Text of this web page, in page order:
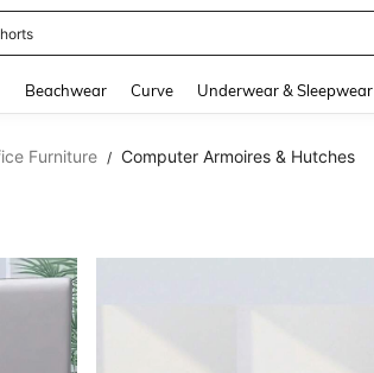
Beachwear Curve Underwear & Sleepwear
Furniture / Computer Armoires & Hutches